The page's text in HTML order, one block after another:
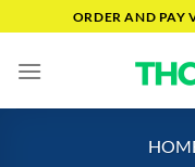
to
content
ORDER AND PAY